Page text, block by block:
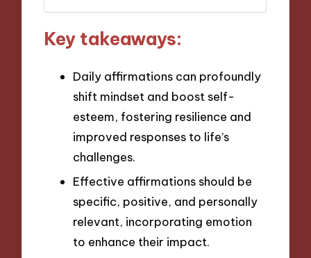
Key takeaways:
Daily affirmations can profoundly
shift mindset and boost self-
esteem, fostering resilience and
improved responses to life’s
challenges.
Effective affirmations should be
specific, positive, and personally
relevant, incorporating emotion
to enhance their impact.